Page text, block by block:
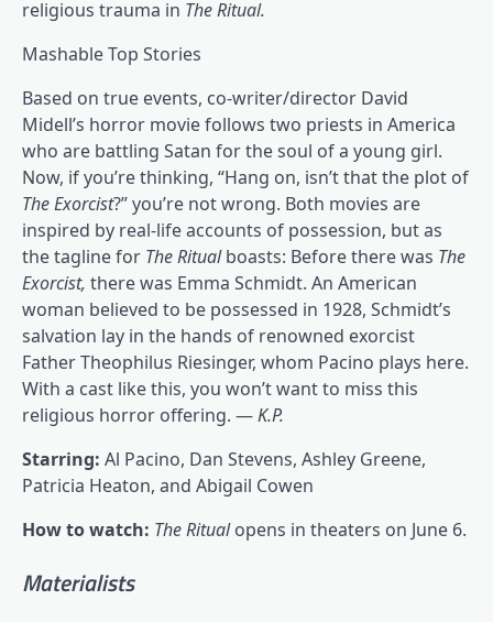
religious trauma in The Ritual.
Mashable Top Stories
Based on true events, co-writer/director David
Midell’s horror movie follows two priests in America
who are battling Satan for the soul of a young girl.
Now, if you’re thinking, “Hang on, isn’t that the plot of
The Exorcist?” you’re not wrong. Both movies are
inspired by real-life accounts of possession, but as
the tagline for The Ritualboasts: Before there was The
Exorcist, there was Emma Schmidt. An American
woman believed to be possessed in 1928, Schmidt’s
salvation lay in the hands of renowned exorcist
Father Theophilus Riesinger, whom Pacino plays here.
With a cast like this, you won’t want to miss this
religious horror offering. —K.P.
Starring: Al Pacino, Dan Stevens, Ashley Greene,
Patricia Heaton, and Abigail Cowen
How to watch: The Ritualopens in theaters on June 6.
Materialists